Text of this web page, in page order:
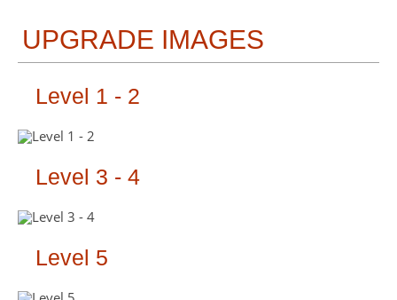
UPGRADE IMAGES
Level 1 - 2
Level 3 - 4
Level 5